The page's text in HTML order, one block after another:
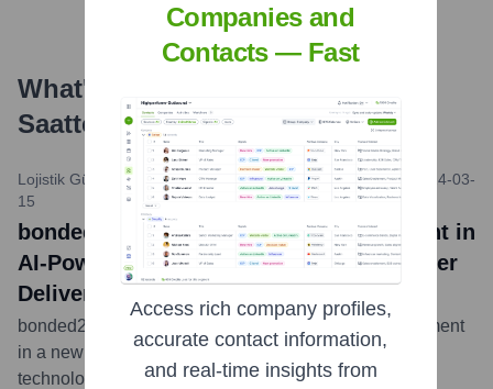
What's the Latest News About
Saatte İş?
Lojistik Gündemi (Hypothetical Turkish Logistics News)•
2024-03-
15
bonded24saatteis Announces Investment in
AI-Powered Route Optimization for Faster
Deliveries
bonded24saatteis today revealed a significant investment
in a new AI-driven route optimization platform. This
technology aims to further reduce delivery times and
Companies and
Contacts — Fast
Access rich company profiles,
accurate contact information,
and real-time insights from